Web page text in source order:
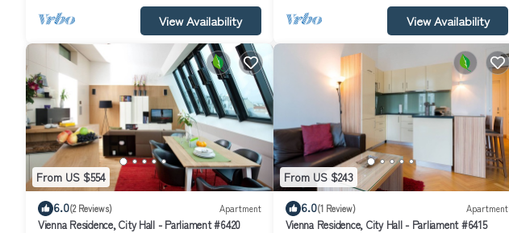
View Availability View Availability
From US $554
6.0(2 Reviews) Apartment
Vienna Residence, City Hall - Parliament #6420
From US $243
6.0(1 Review) Apartment
Vienna Residence, City Hall - Parliament #6415